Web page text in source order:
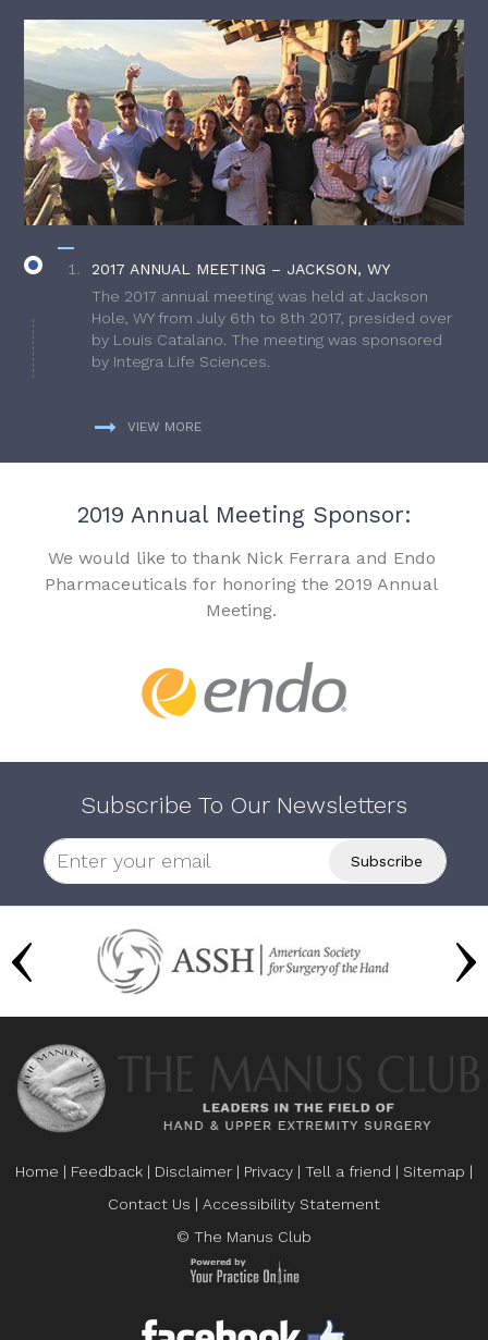
2017 ANNUAL MEETING – JACKSON, WY
The 2017 annual meeting was held at Jackson
Hole, WY from July 6th to 8th 2017, presided over
by Louis Catalano. The meeting was sponsored
by Integra Life Sciences.
VIEW MORE
2019 Annual Meeting Sponsor:
We would like to thank Nick Ferrara and Endo
Pharmaceuticals for honoring the 2019 Annual
Meeting.
Subscribe To Our Newsletters
Home | Feedback | Disclaimer | Privacy | Tell a friend | Sitemap |
Contact Us | Accessibility Statement
© The Manus Club